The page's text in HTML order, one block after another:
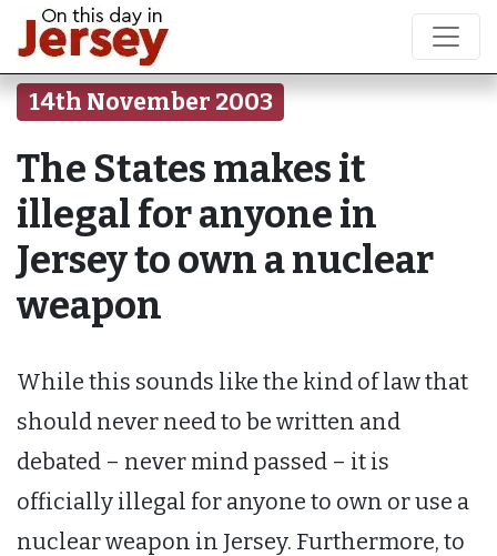
14th November 2003
The States makes it
illegal for anyone in
Jersey to own a nuclear
weapon
While this sounds like the kind of law that
should never need to be written and
debated – never mind passed – it is
officially illegal for anyone to own or use a
nuclear weapon in Jersey. Furthermore, to